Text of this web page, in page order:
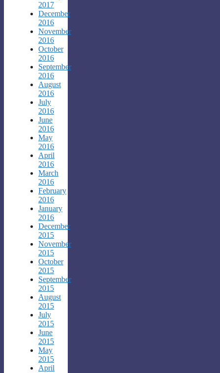
2017
December
2016
November
2016
October
2016
September
2016
August
2016
July
2016
June
2016
May
2016
April
2016
March
2016
February
2016
January
2016
December
2015
November
2015
October
2015
September
2015
August
2015
July
2015
June
2015
May
2015
April